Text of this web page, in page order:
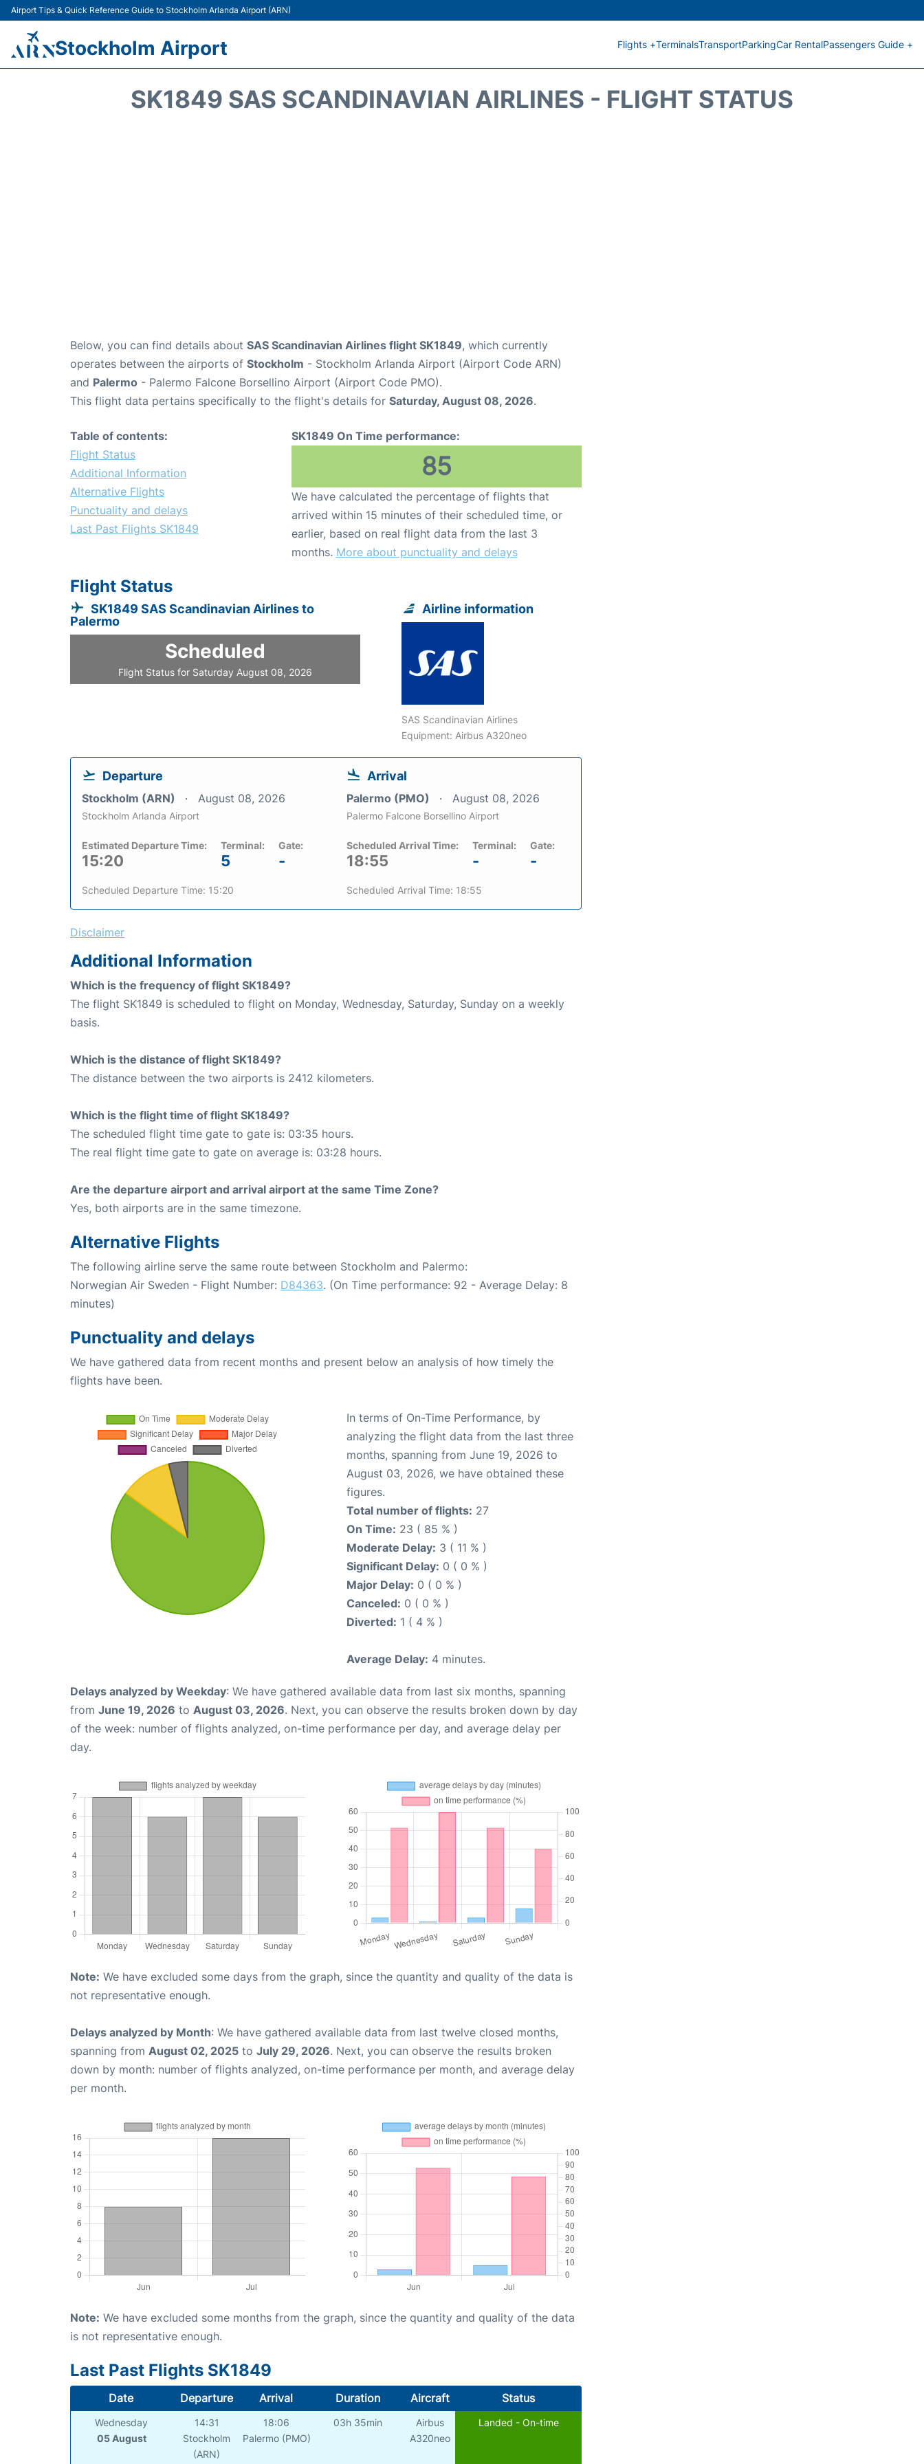
Airport Tips & Quick Reference Guide to Stockholm Arlanda Airport (ARN)
Stockholm Airport Flights +TerminalsTransportParkingCar RentalPassengers Guide +
SK1849 SAS SCANDINAVIAN AIRLINES - FLIGHT STATUS
Below, you can find details about SAS Scandinavian Airlines flight SK1849, which currently
operates between the airports of Stockholm - Stockholm Arlanda Airport (Airport Code ARN)
and Palermo - Palermo Falcone Borsellino Airport (Airport Code PMO).
This flight data pertains specifically to the flight's details for Saturday, August 08, 2026.
Table of contents:
Flight Status
Additional Information
Alternative Flights
Punctuality and delays
Last Past Flights SK1849
SK1849 On Time performance:
85
We have calculated the percentage of flights that
arrived within 15 minutes of their scheduled time, or
earlier, based on real flight data from the last 3
months. More about punctuality and delays
Flight Status
SK1849 SAS Scandinavian Airlines to
Palermo
Scheduled
Flight Status for Saturday August 08, 2026
Airline information
SAS Scandinavian Airlines
Equipment: Airbus A320neo
Departure
Stockholm (ARN) August 08, 2026
Stockholm Arlanda Airport
Estimated Departure Time:
15:20
Terminal:
5
Gate:
-
Scheduled Departure Time: 15:20
Arrival
Palermo (PMO) August 08, 2026
Palermo Falcone Borsellino Airport
Scheduled Arrival Time:
18:55
Terminal:
-
Gate:
-
Scheduled Arrival Time: 18:55
Disclaimer
Additional Information
Which is the frequency of flight SK1849?
The flight SK1849 is scheduled to flight on Monday, Wednesday, Saturday, Sunday on a weekly
basis.
Which is the distance of flight SK1849?
The distance between the two airports is 2412 kilometers.
Which is the flight time of flight SK1849?
The scheduled flight time gate to gate is: 03:35 hours.
The real flight time gate to gate on average is: 03:28 hours.
Are the departure airport and arrival airport at the same Time Zone?
Yes, both airports are in the same timezone.
Alternative Flights
The following airline serve the same route between Stockholm and Palermo:
Norwegian Air Sweden - Flight Number: D84363. (On Time performance: 92 - Average Delay: 8
minutes)
Punctuality and delays
We have gathered data from recent months and present below an analysis of how timely the
flights have been.
In terms of On-Time Performance, by
analyzing the flight data from the last three
months, spanning from June 19, 2026 to
August 03, 2026, we have obtained these
figures.
Total number of flights: 27
On Time: 23 ( 85 % )
Moderate Delay: 3 ( 11 % )
Significant Delay: 0 ( 0 % )
Major Delay: 0 ( 0 % )
Canceled: 0 ( 0 % )
Diverted: 1 ( 4 % )
Average Delay: 4 minutes.
Delays analyzed by Weekday: We have gathered available data from last six months, spanning
from June 19, 2026 to August 03, 2026. Next, you can observe the results broken down by day
of the week: number of flights analyzed, on-time performance per day, and average delay per
day.
Note: We have excluded some days from the graph, since the quantity and quality of the data is
not representative enough.
Delays analyzed by Month: We have gathered available data from last twelve closed months,
spanning from August 02, 2025 to July 29, 2026. Next, you can observe the results broken
down by month: number of flights analyzed, on-time performance per month, and average delay
per month.
Note: We have excluded some months from the graph, since the quantity and quality of the data
is not representative enough.
Last Past Flights SK1849
Date Departure Arrival Duration Aircraft Status
Wednesday
05 August
14:31
Stockholm
(ARN)
18:06
Palermo (PMO)
03h 35min
Airbus
A320neo
Landed - On-time